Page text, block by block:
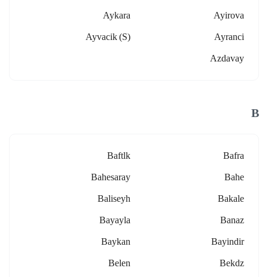
Ayirova
Aykara
Ayranci
Ayvacik (s)
Azdavay
B
Bafra
Baftlk
Bahe
Bahesaray
Bakale
Baliseyh
Banaz
Bayayla
Bayindir
Baykan
Bekdz
Belen